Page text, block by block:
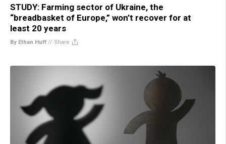
STUDY: Farming sector of Ukraine, the
“breadbasket of Europe,” won’t recover for at
least 20 years
By Ethan Huff // Share